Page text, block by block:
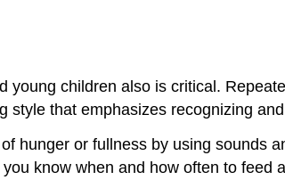
young children also is critical.
style that emphasizes recognizing
hunger or fullness by using sounds
know when and how often to